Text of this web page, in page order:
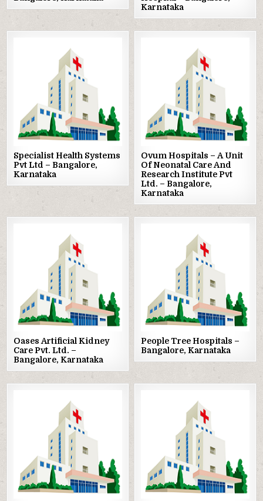
Karnataka
Posted
in
Specialist Health Systems
Pvt Ltd – Bangalore,
Karnataka
Posted
in
Ovum Hospitals – A Unit
Of Neonatal Care And
Research Institute Pvt
Ltd. – Bangalore,
Karnataka
Oases Artificial Kidney
Care Pvt. Ltd. –
Bangalore, Karnataka
Posted
in
People Tree Hospitals –
Bangalore, Karnataka
Posted
in